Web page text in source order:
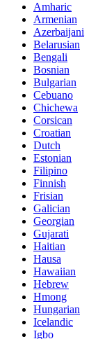
Amharic
Armenian
Azerbaijani
Belarusian
Bengali
Bosnian
Bulgarian
Cebuano
Chichewa
Corsican
Croatian
Dutch
Estonian
Filipino
Finnish
Frisian
Galician
Georgian
Gujarati
Haitian
Hausa
Hawaiian
Hebrew
Hmong
Hungarian
Icelandic
Igbo